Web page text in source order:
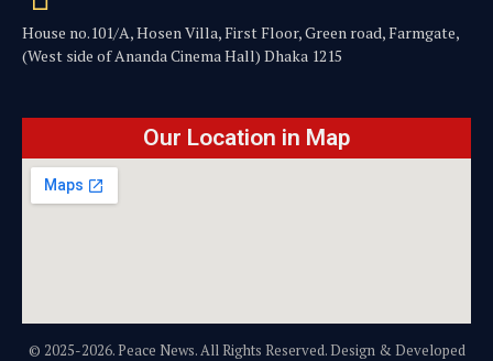
House no.101/A, Hosen Villa, First Floor, Green road, Farmgate,
(West side of Ananda Cinema Hall) Dhaka 1215
Our Location in Map
© 2025-2026. Peace News. All Rights Reserved. Design & Developed